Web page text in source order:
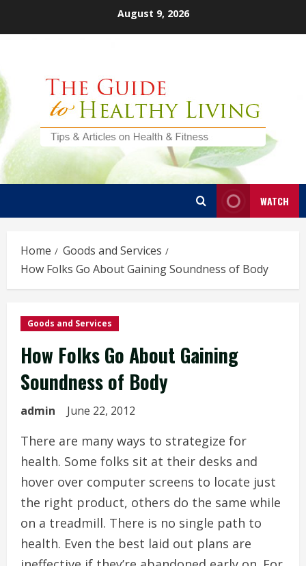
August 9, 2026
WATCH
Home
Goods and Services
How Folks Go About Gaining Soundness of Body
Goods and Services
How Folks Go About Gaining
Soundness of Body
admin June 22, 2012
There are many ways to strategize for
health. Some folks sit at their desks and
hover over computer screens to locate just
the right product, others do the same while
on a treadmill. There is no single path to
health. Even the best laid out plans are